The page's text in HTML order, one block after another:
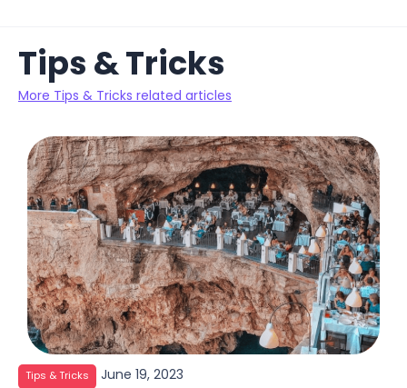
Tips & Tricks
More Tips & Tricks related articles
Tips & Tricks June 19, 2023